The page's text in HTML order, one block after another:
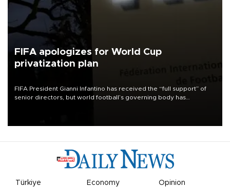
FIFA apologizes for World Cup
privatization plan
FIFA President Gianni Infantino has received the “full support” of
senior directors, but world football’s governing body has
Türkiye Economy Opinion